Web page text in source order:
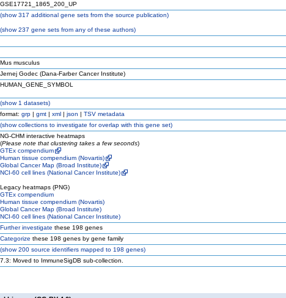
GSE17721_1865_200_UP
(show317 additional gene sets from the source publication)
(show237 gene sets from any of these authors)
Mus musculus
Jernej Godec (Dana-Farber Cancer Institute)
HUMAN_GENE_SYMBOL
(show1 datasets)
format: grp | gmt | xml | json | TSV metadata
(showcollections to investigate for overlap with this gene set)
NG-CHM interactive heatmaps
(Please note that clustering takes a few seconds)
GTEx compendium
Human tissue compendium (Novartis)
Global Cancer Map (Broad Institute)
NCI-60 cell lines (National Cancer Institute)
Legacy heatmaps (PNG)
GTEx compendium
Human tissue compendium (Novartis)
Global Cancer Map (Broad Institute)
NCI-60 cell lines (National Cancer Institute)
Further investigate these 198 genes
Categorize these 198 genes by gene family
(show200 source identifiers mapped to 198 genes)
7.3: Moved to ImmuneSigDB sub-collection.